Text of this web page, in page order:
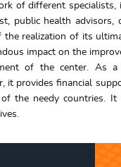
of different specialists,
public health advisors,
the realization of its
impact on the
of the center. As a
it provides financial
the needy countries.